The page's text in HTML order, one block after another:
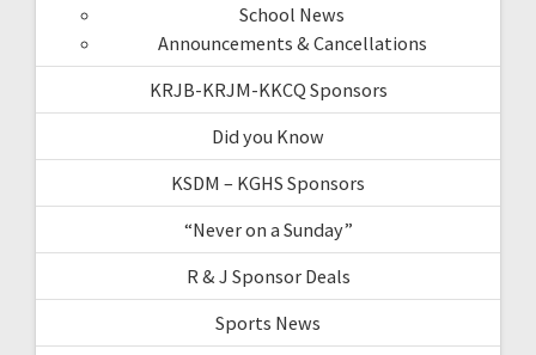
School News
Announcements & Cancellations
KRJB-KRJM-KKCQ Sponsors
Did you Know
KSDM – KGHS Sponsors
“Never on a Sunday”
R & J Sponsor Deals
Sports News